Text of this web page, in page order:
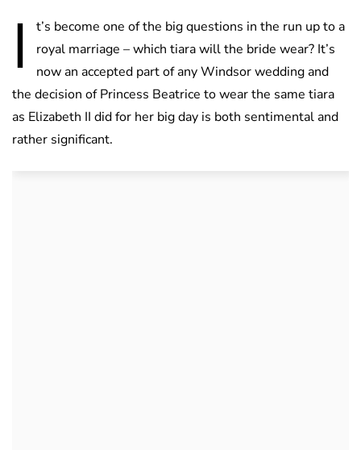
I
t’s become one of the big questions in the run up to a
royal marriage – which tiara will the bride wear? It’s
now an accepted part of any Windsor wedding and
the decision of Princess Beatrice to wear the same tiara
as Elizabeth II did for her big day is both sentimental and
rather significant.